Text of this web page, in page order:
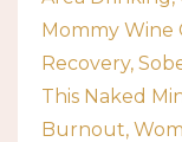
Mommy Wine
Recovery
This Naked
Burnout